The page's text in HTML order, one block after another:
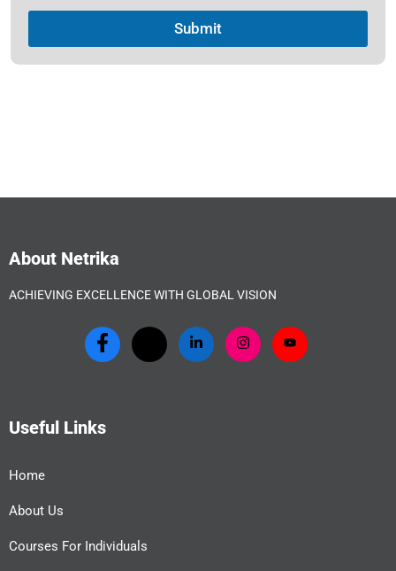
Submit
About Netrika
ACHIEVING EXCELLENCE WITH GLOBAL VISION
Useful Links
Home
About Us
Courses For Individuals